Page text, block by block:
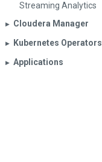
Streaming Analytics
▶︎ Cloudera Manager
▶︎ Kubernetes Operators
▶︎ Applications